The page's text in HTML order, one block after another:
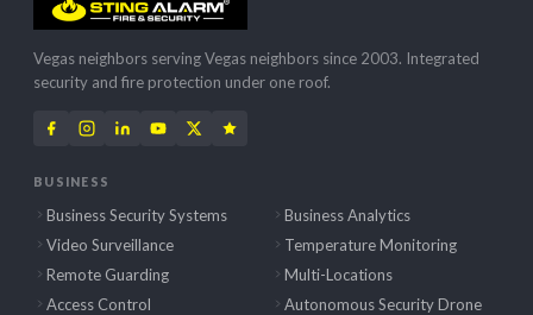
Vegas neighbors serving Vegas neighbors since 2003. Integrated
security and fire protection under one roof.
BUSINESS
Business Security Systems
Video Surveillance
Remote Guarding
Access Control
Business Analytics
Temperature Monitoring
Multi-Locations
Autonomous Security Drone